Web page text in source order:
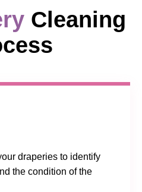
Cleaning
draperies to identify
the condition of the